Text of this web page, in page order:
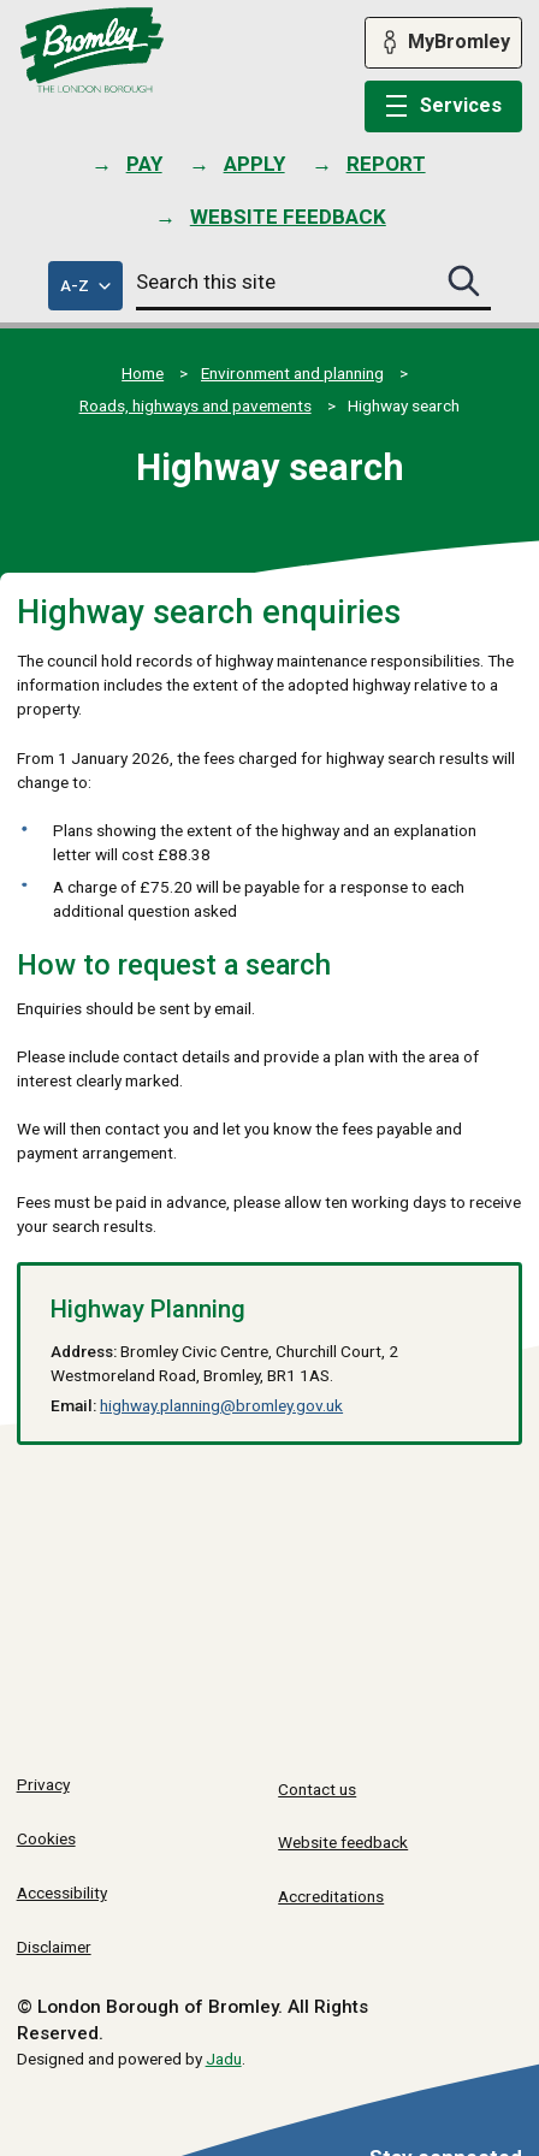
PAY APPLY REPORT
WEBSITE FEEDBACK
MyBromley
Services
A-Zof
council
services
Search
this
site
Search
this
site
Home
Environment and planning
Roads, highways and pavements
Highway search
Highway search
Highway search enquiries
The council hold records of highway maintenance responsibilities. The
information includes the extent of the adopted highway relative to a
property.
From 1 January 2026, the fees charged for highway search results will
change to:
Plans showing the extent of the highway and an explanation
letter will cost £88.38
A charge of £75.20 will be payable for a response to each
additional question asked
How to request a search
Enquiries should be sent by email.
Please include contact details and provide a plan with the area of
interest clearly marked.
We will then contact you and let you know the fees payable and
payment arrangement.
Fees must be paid in advance, please allow ten working days to receive
your search results.
Highway Planning
Address:Bromley Civic Centre, Churchill Court, 2
Westmoreland Road, Bromley, BR1 1AS.
Email:highway.planning@bromley.gov.uk
Privacy
Cookies
Accessibility
Disclaimer
Contact us
Website feedback
Accreditations
© London Borough of Bromley. All Rights
Reserved.
Designed and powered byJadu